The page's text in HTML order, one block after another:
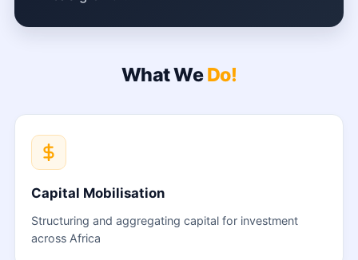
What WeDo!
Capital Mobilisation
Structuring and aggregating capital for investment
across Africa